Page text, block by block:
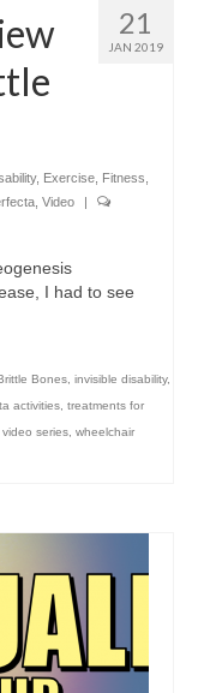
21
JAN 2019
, Exercise Fitness
Video
I had to see
Bones, invisible disability,
activities, treatments for
video series, wheelchair